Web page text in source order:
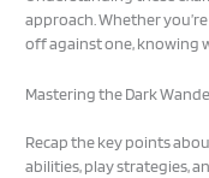
approach. Whether
off against one, knowing
Mastering the Dark
Recap the key points
abilities, play strategies,